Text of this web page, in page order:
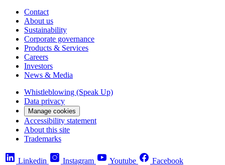
Contact
About us
Sustainability
Corporate governance
Products & Services
Careers
Investors
News & Media
Whistleblowing (Speak Up)
Data privacy
Manage cookies
Accessibility statement
About this site
Trademarks
Linkedin Instagram Youtube Facebook